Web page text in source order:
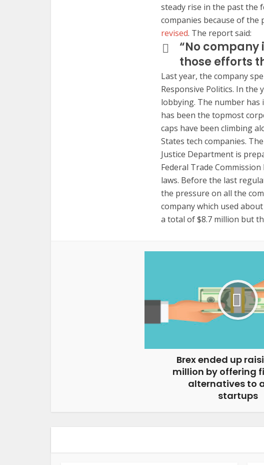
steady rise in the past the
companies because of the
revised. The report said:
“No
those efforts
Last year, the company
Responsive Politics. In the
lobbying. The number has
has been the topmost
caps have been climbing
States tech companies.
Justice Department is
Federal Trade
laws. Before the last
the pressure on all the
company which used
a total of $8.7 million but
Brex ended up
million by offering
alternatives to
startups